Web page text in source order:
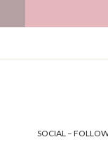
SOCIAL –